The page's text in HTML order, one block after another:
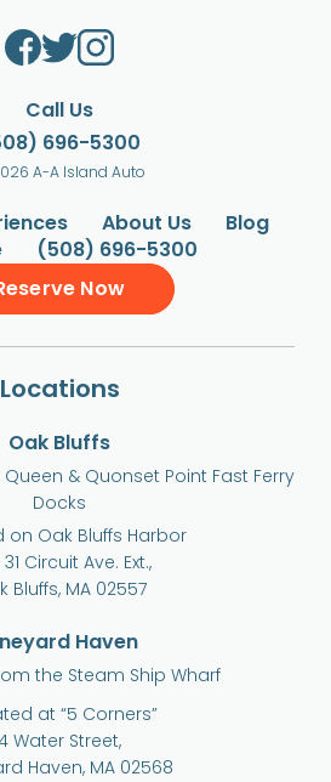
Call Us
696-5300
A-A Island Auto
About Us
Blog
(508) 696-5300
Now
Locations
Oak Bluffs
& Quonset Point Fast Ferry
Docks
on Oak Bluffs Harbor
31 Circuit Ave. Ext.,
Bluffs, MA 02557
Haven
the Steam Ship Wharf
at “5 Corners”
Water Street,
Haven, MA 02568